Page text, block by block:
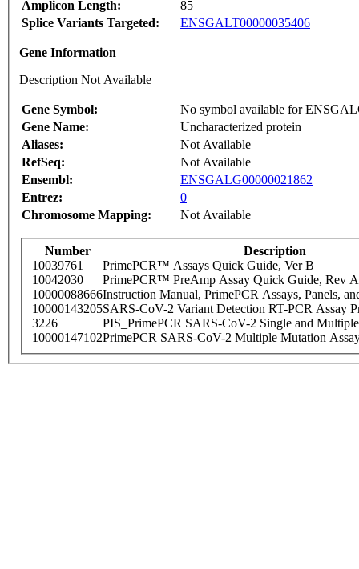
Amplicon Length:
85
Splice Variants Targeted:
ENSGALT00000035406
Gene Information
Description Not Available
Gene Symbol:
No symbol available for
Gene Name:
Uncharacterized protein
Aliases:
Not Available
RefSeq:
Not Available
Ensembl:
ENSGALG00000021862
Entrez:
0
Chromosome Mapping:
Not Available
Number
Description
10039761
PrimePCR™ Assays Quick Guide, Ver B
10042030
PrimePCR™ PreAmp Assay Quick Guide, Rev A
10000088666Instruction Manual, PrimePCR Assays, Panels,
10000143205SARS-CoV-2 Variant Detection RT-PCR Assay
3226
PIS_PrimePCR SARS-CoV-2 Single and
10000147102PrimePCR SARS-CoV-2 Multiple Mutation